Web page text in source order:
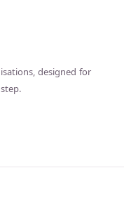
designed for